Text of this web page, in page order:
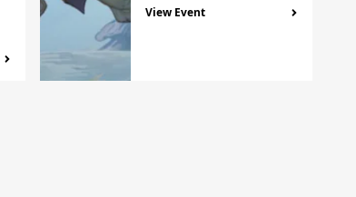
View Event